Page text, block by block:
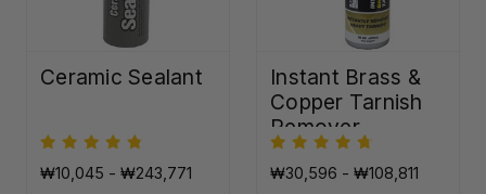
Ceramic Sealant
₩10,045 - ₩243,771
Instant Brass &
Copper Tarnish
Remover
₩30,596 - ₩108,811